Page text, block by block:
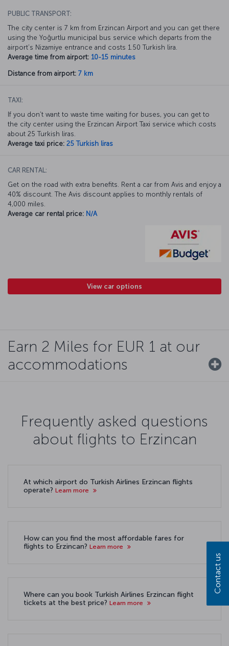
PUBLIC TRANSPORT:
The city center is 7 km from Erzincan Airport and you can get there
using the Yoğurtlu municipal bus service which departs from the
airport’s Nizamiye entrance and costs 1.50 Turkish lira.
Average time from airport: 10-15 minutes
Distance from airport: 7 km
TAXI:
If you don’t want to waste time waiting for buses, you can get to
the city center using the Erzincan Airport Taxi service which costs
about 25 Turkish liras.
Average taxi price: 25 Turkish liras
CAR RENTAL:
Get on the road with extra benefits. Rent a car from Avis and enjoy a
40% discount. The Avis discount applies to monthly rentals of
4,000 miles.
Average car rental price: N/A
View car options
Earn 2 Miles for EUR 1 at our
accommodations
Frequently asked questions
about flights to Erzincan
At which airport do Turkish Airlines Erzincan flights
operate? Learn more
How can you find the most affordable fares for
flights to Erzincan? Learn more
Where can you book Turkish Airlines Erzincan flight
tickets at the best price? Learn more
Contact us